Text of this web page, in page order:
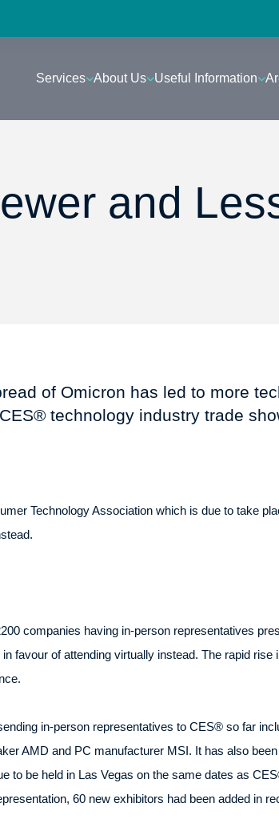
Services About Us Useful Information
and
of Omicron has led to more
technology industry trade
Technology Association which is due to take
companies having in-person representatives
favour of attending virtually instead. The rapid
in-person representatives to CES® so far
AMD and PC manufacturer MSI. It has also
to be held in Las Vegas on the same dates as
60 new exhibitors had been added in